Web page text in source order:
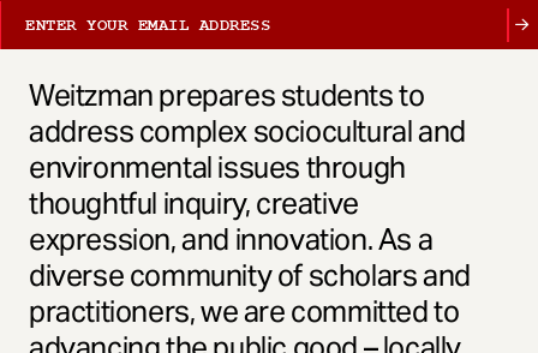
Weitzman prepares students to
address complex sociocultural and
environmental issues through
thoughtful inquiry, creative
expression, and innovation. As a
diverse community of scholars and
practitioners, we are committed to